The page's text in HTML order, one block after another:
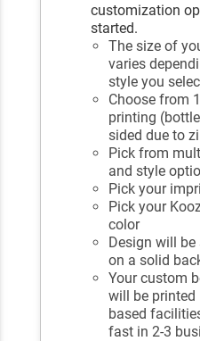
customization
started.
The size of
varies
style you
Choose from
printing
sided due to
Pick from
and style
Pick your
Pick your
color
Design will
on a solid
Your custom
will be printed
based
fast in 2-3